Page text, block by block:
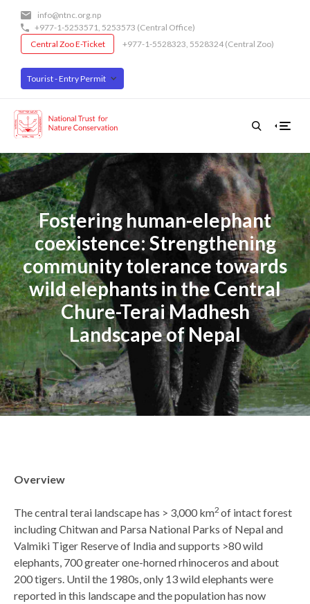
content
info@ntnc.org.np
+977-1-5253571, 5253573 (Central Office)
Central Zoo E-Ticket
+977-1-5528323, 5528324 (Central Zoo)
Tourist - Entry Permit
Fostering human-elephant
coexistence: Strengthening
community tolerance towards
wild elephants in the Central
Chure-Terai Madhesh
Landscape of Nepal
Back
top
Overview
The central terai landscape has > 3,000 km2 of intact forest
including Chitwan and Parsa National Parks of Nepal and
Valmiki Tiger Reserve of India and supports >80 wild
elephants, 700 greater one-horned rhinoceros and about
200 tigers. Until the 1980s, only 13 wild elephants were
reported in this landscape and the population has now